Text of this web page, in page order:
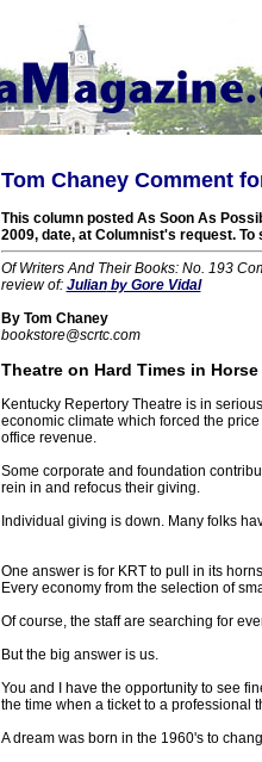
Tom Chaney Comment
This column posted As Soon As
2009, date, at Columnist's request.
Of Writers And Their Books: No. 193
review of: Julianby Gore Vidal
By Tom Chaney
bookstore@scrtc.com
Theatre on Hard Times in Horse
Kentucky Repertory Theatre is in
economic climate which forced the
office revenue.
Some corporate and foundation
rein in and refocus their giving.
Individual giving is down. Many folks
One answer is for KRT to pull in its
Every economy from the selection of
Of course, the staff are searching for
But the big answer is us.
You and I have the opportunity to see
the time when a ticket to a professional
A dream was born in the 1960's to